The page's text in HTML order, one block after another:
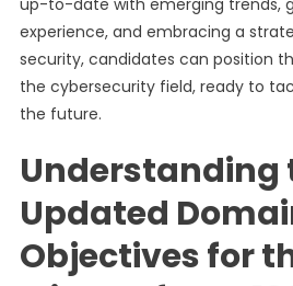
up-to-date with emerging trends,
experience, and embracing a
security, candidates can position
the cybersecurity field, ready to
the future.
Understanding
Updated
Objectives for